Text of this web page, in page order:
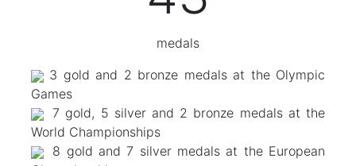
medals
3 gold and 2 bronze medals at the Olympic
Games
7 gold, 5 silver and 2 bronze medals at the
World Championships
8 gold and 7 silver medals at the European